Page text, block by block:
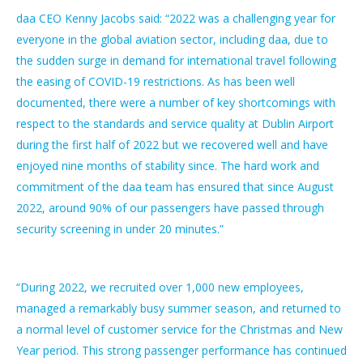
daa CEO Kenny Jacobs said: “2022 was a challenging year for
everyone in the global aviation sector, including daa, due to
the sudden surge in demand for international travel following
the easing of COVID-19 restrictions. As has been well
documented, there were a number of key shortcomings with
respect to the standards and service quality at Dublin Airport
during the first half of 2022 but we recovered well and have
enjoyed nine months of stability since. The hard work and
commitment of the daa team has ensured that since August
2022, around 90% of our passengers have passed through
security screening in under 20 minutes.”
“During 2022, we recruited over 1,000 new employees,
managed a remarkably busy summer season, and returned to
a normal level of customer service for the Christmas and New
Year period. This strong passenger performance has continued